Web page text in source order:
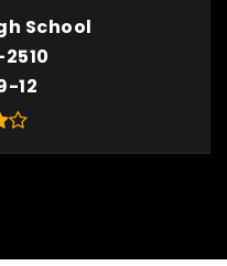
School
12